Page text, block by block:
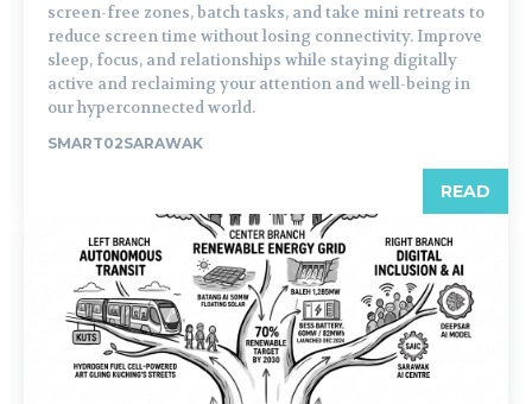
screen-free zones, batch tasks, and take mini retreats to
reduce screen time without losing connectivity. Improve
sleep, focus, and relationships while staying digitally
active and reclaiming your attention and well-being in
our hyperconnected world.
SMART02SARAWAK
READ